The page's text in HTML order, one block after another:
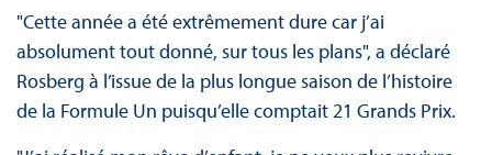
"Cette année a été extrêmement dure car j’ai
absolument tout donné, sur tous les plans", a déclaré
Rosberg à l’issue de la plus longue saison de l’histoire
de la Formule Un puisqu’elle comptait 21 Grands Prix.